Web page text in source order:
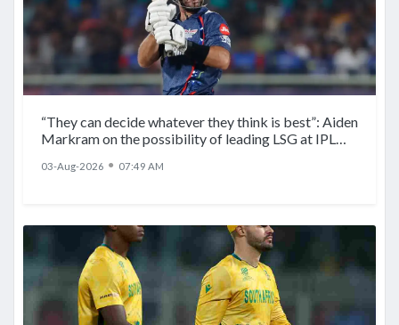
“They can decide whatever they think is best”: Aiden
Markram on the possibility of leading LSG at IPL
03-Aug-2026 ● 07:49 AM